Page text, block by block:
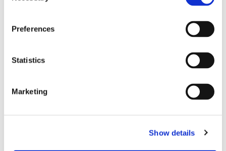
Preferences
Statistics
Marketing
Show details